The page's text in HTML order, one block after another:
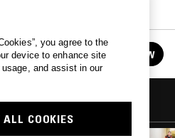
FOLLOW
you agree to the
device to enhance site
and assist in our
COOKIES